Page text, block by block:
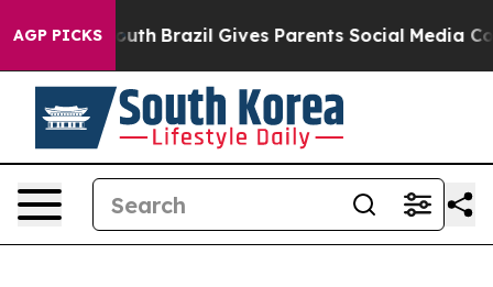
AGP PICKS
to Youth Brazil Gives Parents Social Media Controls